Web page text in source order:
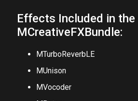
demo?
Effects Included in the
MCreativeFXBundle:
MTurboReverbLE
MUnison